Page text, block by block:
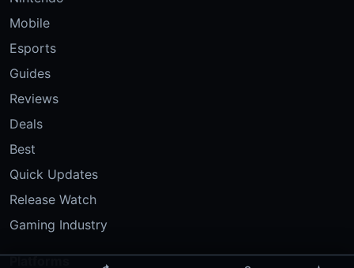
Mobile
Esports
Guides
Reviews
Deals
Best
Quick Updates
Release Watch
Gaming Industry
Platforms